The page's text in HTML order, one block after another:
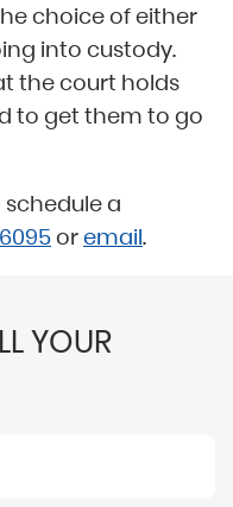
choice of either
into custody.
the court holds
to get them to go
a
oremail.
YOUR